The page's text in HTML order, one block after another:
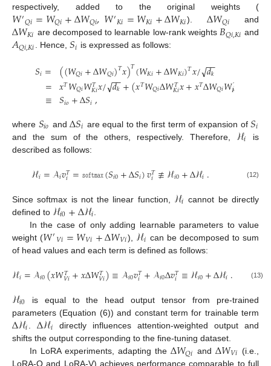
respectively, added to the original weights (
𝑊′𝑄𝑖=𝑊𝑄𝑖+Δ𝑊𝑄𝑖,𝑊′𝐾𝑖=𝑊𝐾𝑖+Δ𝑊𝐾𝑖). Δ𝑊𝑄𝑖 and
Δ𝑊𝐾𝑖 are decomposed to learnable low-rank weights𝐵𝑄𝑖,𝐾𝑖 and
𝐴𝑄𝑖,𝐾𝑖. Hence,𝑆𝑖 is expressed as follows:
𝑆𝑖= ((𝑊𝑄𝑖+Δ𝑊𝑄𝑖)𝑇𝑥)𝑇(𝑊𝐾𝑖+Δ𝑊𝐾𝑖)𝑇𝑥/𝑑𝑘
−−
√
= 𝑥𝑇𝑊𝑄𝑖𝑊𝑇
𝐾𝑖𝑥/𝑑𝑘
−−
√ +(𝑥𝑇𝑊𝑄𝑖Δ𝑊𝑇
𝐾𝑖𝑥+𝑥𝑇Δ𝑊𝑄𝑖𝑊𝑇
𝐾
≡ 𝑆𝑖𝑜+Δ𝑆𝑖,
where 𝑆𝑖𝑜 andΔ𝑆𝑖 are equal to the first term of expansion of𝑆𝑖
and the sum of the others, respectively. Therefore, ℋ𝑖
is
described as follows:
ℋ𝑖=𝒜𝑖𝑣𝑇
𝑖 =𝚜𝚘𝚏𝚝𝚖𝚊𝚡(𝑆𝑖0+Δ𝑆𝑖)𝑣𝑇
𝑖 ≢ℋ𝑖0+Δℋ𝑖. (12)
Since softmax is not the linear function, ℋ𝑖 cannot be directly
defined to ℋ𝑖0+Δℋ𝑖
In the case of only adding learnable parameters to value
weight (𝑊′𝑉𝑖=𝑊𝑉𝑖+Δ𝑊𝑉𝑖), ℋ𝑖 can be decomposed to sum
of head values and each term is defined as follows:
ℋ𝑖=𝒜𝑖0(𝑥𝑊𝑇
𝑉𝑖+𝑥Δ𝑊𝑇
𝑉𝑖)≡𝒜𝑖0𝑣𝑇
𝑖 +𝒜𝑖0Δ𝑣𝑇
𝑖 ≡ℋ𝑖0+Δℋ𝑖. (13)
ℋ𝑖0 is equal to the head output tensor from pre-trained
parameters (Equation (6)) and constant term for trainable term
Δℋ𝑖 .Δℋ𝑖
directly influences attention-weighted output and
shifts the output corresponding to the fine-tuning dataset.
In LoRA experiments, adapting the Δ𝑊𝑄𝑖 and Δ𝑊𝑉𝑖 (i.e.,
LoRA-Q and LoRA-V) achieves performance comparable to full